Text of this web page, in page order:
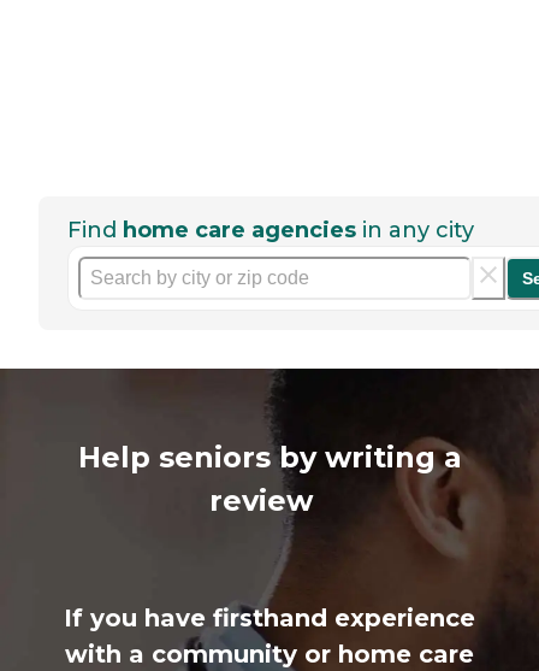
Find home care agencies in any city
Help seniors by writing a
review
If you have firsthand experience
with a community or home care